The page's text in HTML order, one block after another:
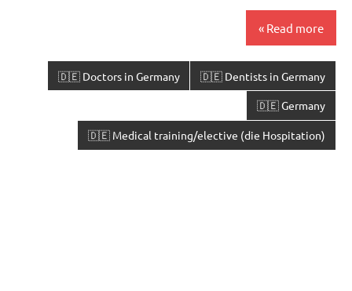
Read more
🇩🇪 Dentists in Germany
🇩🇪 Doctors in Germany
🇩🇪 Germany
🇩🇪 Medical training/elective (die Hospitation)